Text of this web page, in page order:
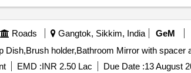
Roads Gangtok, Sikkim, India GeM
EMD :INR 2.50 Lac Due Date :13 August